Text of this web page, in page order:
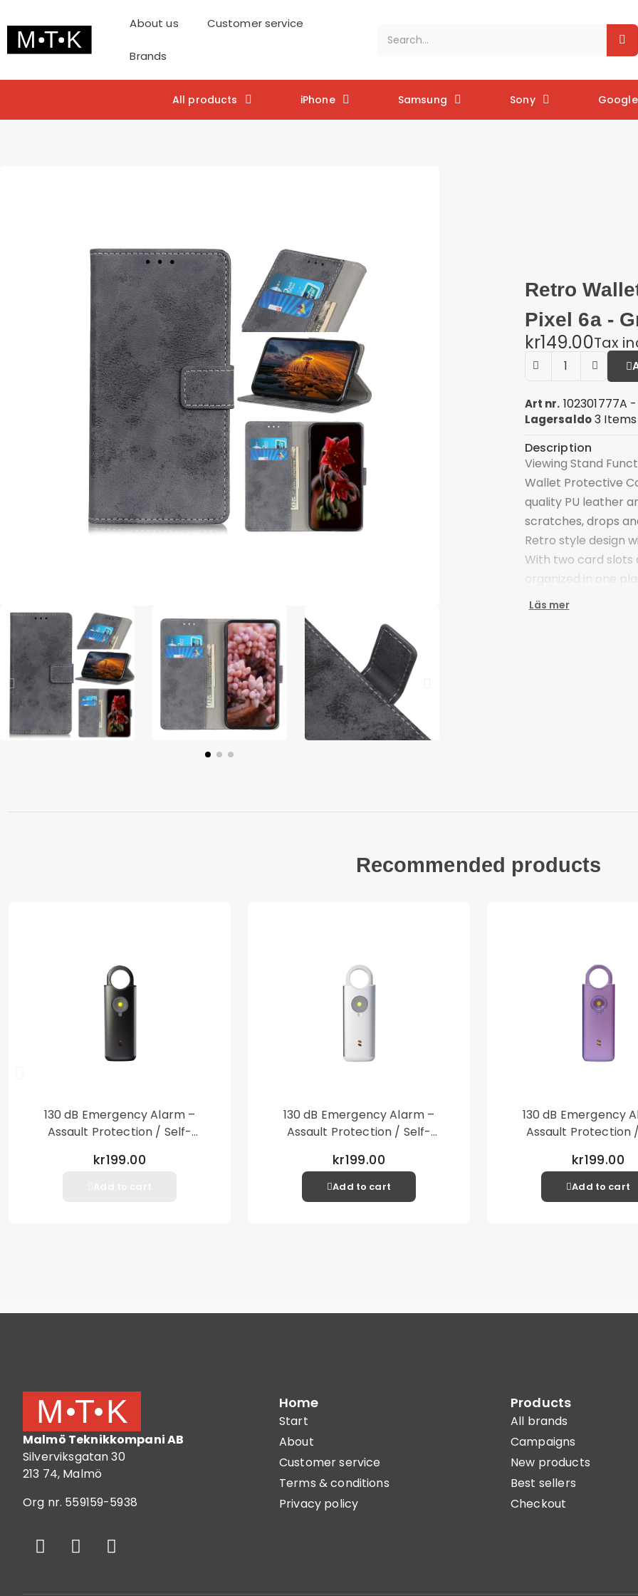
About us Customer service
Brands
All products iPhone Samsung Sony Google
Retro
Pixel 6a -
kr149.00Tax
Art nr. 102301777A
Lagersaldo3 Items
Description
Viewing Stand
Wallet Protective
quality PU leather
scratches, drops
Retro style design
With two card slots
organized in one
Supporting stand
Läs mer
Recommended products
130 dB Emergency Alarm –
Assault Protection / Self-
– Black
kr199.00
130 dB Emergency Alarm –
Assault Protection / Self-
– Silver
kr199.00
Add to cart
130 dB Emergency
Assault Protection
– Purple
kr199.00
Add to cart
Malmö Teknikkompani AB
Silverviksgatan 30
213 74, Malmö
Org nr. 559159-5938
Home
Start
About
Customer service
Terms & conditions
Privacy policy
Products
All brands
Campaigns
New products
Best sellers
Checkout